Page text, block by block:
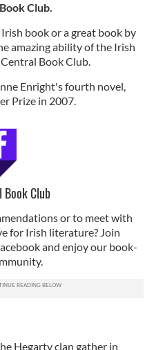
Club.
book or a great book by
amazing ability of the Irish
Book Club.
Enright's fourth novel,
Prize in 2007.
Club
or to meet with
for Irish literature? Join
and enjoy our book-
Hegarty clan gather in